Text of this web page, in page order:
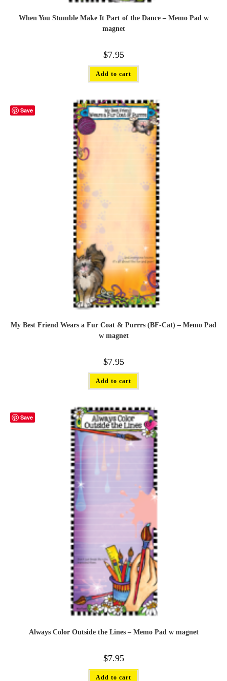
When You Stumble Make It Part of the Dance – Memo Pad w
magnet
$7.95
Add to cart
Save
My Best Friend Wears a Fur Coat & Purrrs (BF-Cat) – Memo Pad
w magnet
$7.95
Add to cart
Save
Always Color Outside the Lines – Memo Pad w magnet
$7.95
Add to cart